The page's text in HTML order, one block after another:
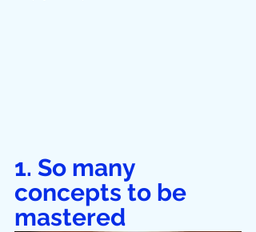
1. So many
concepts to be
mastered